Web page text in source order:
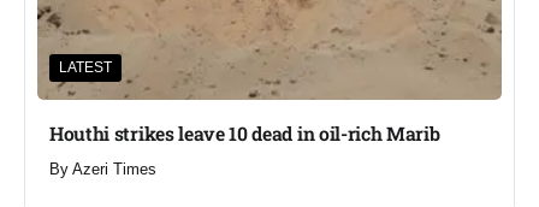
LATEST
Houthi strikes leave 10 dead in oil-rich Marib
By Azeri Times